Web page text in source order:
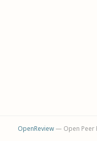
OpenReview— Open Peer